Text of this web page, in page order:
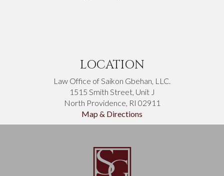
LOCATION
Law Office of Saikon Gbehan, LLC.
1515 Smith Street, Unit J
North Providence, RI 02911
Map & Directions